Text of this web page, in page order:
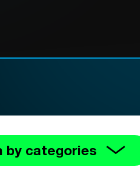
by categories